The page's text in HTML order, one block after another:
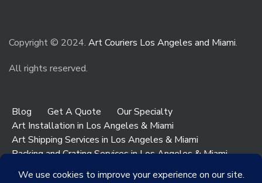
Copyright © 2024. Art Couriers Los Angeles and Miami.
All rights reserved.
Blog Get A Quote
Our Specialty
Art Installation in Los Angeles & Miami
Art Shipping Services in Los Angeles & Miami
Packing and Crating Services in Los Angeles & Miami